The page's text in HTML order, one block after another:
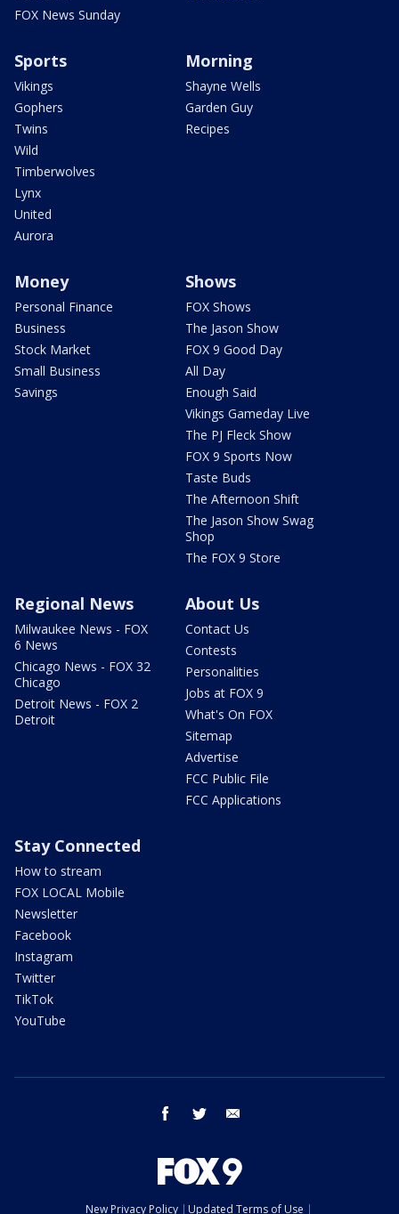
FOX News Sunday
Sports
Vikings
Gophers
Twins
Wild
Timberwolves
Lynx
United
Aurora
Morning
Shayne Wells
Garden Guy
Recipes
Money
Personal Finance
Business
Stock Market
Small Business
Savings
Shows
FOX Shows
The Jason Show
FOX 9 Good Day
All Day
Enough Said
Vikings Gameday Live
The PJ Fleck Show
FOX 9 Sports Now
Taste Buds
The Afternoon Shift
The Jason Show Swag
Shop
The FOX 9 Store
Regional News
Milwaukee News - FOX
6 News
Chicago News - FOX 32
Chicago
Detroit News - FOX 2
Detroit
About Us
Contact Us
Contests
Personalities
Jobs at FOX 9
What's On FOX
Sitemap
Advertise
FCC Public File
FCC Applications
Stay Connected
How to stream
FOX LOCAL Mobile
Newsletter
Facebook
Instagram
Twitter
TikTok
YouTube
facebook twitter
New Privacy Policy Updated Terms of Use